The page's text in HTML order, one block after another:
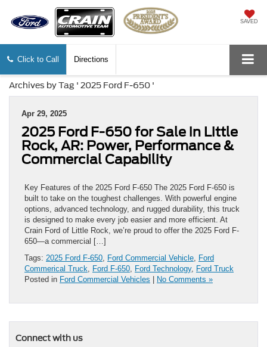
SAVED
Click to Call Directions
Archives by Tag ' 2025 Ford F-650 '
Apr 29, 2025
2025 Ford F-650 for Sale in Little
Rock, AR: Power, Performance &
Commercial Capability
Key Features of the 2025 Ford F-650 The 2025 Ford F-650 is
built to take on the toughest challenges. With powerful engine
options, advanced technology, and rugged durability, this truck
is designed to make every job easier and more efficient. At
Crain Ford of Little Rock, we’re proud to offer the 2025 Ford F-
650—a commercial […]
Tags: 2025 Ford F-650, Ford Commercial Vehicle, Ford
Commerical Truck, Ford F-650, Ford Technology, Ford Truck
Posted in Ford Commercial Vehicles No Comments »
Connect with us